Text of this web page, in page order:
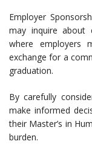
Employer
may inquire about
where
exchange for a
graduation.
By carefully
make informed
their Master’s in
burden.